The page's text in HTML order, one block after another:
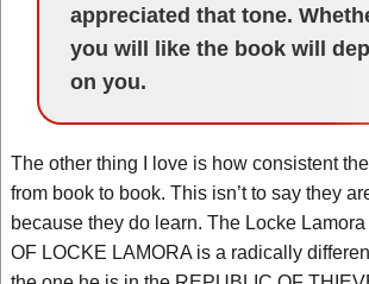
appreciated that tone.
you will like the book will
on you.
The other thing I love is how consistent
from book to book. This isn’t to say they
because they do learn. The Locke
OF LOCKE LAMORA is a radically